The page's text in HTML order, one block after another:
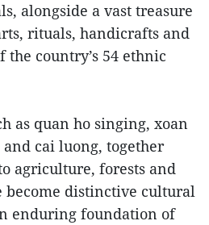
alongside a vast treasure
rituals, handicrafts and
country’s 54 ethnic
as quan ho singing, xoan
cai luong, together
agriculture, forests and
become distinctive cultural
enduring foundation of